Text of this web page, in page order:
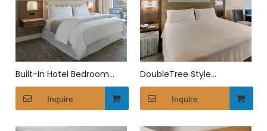
Built-In Hotel Bedroom
Furniture with Wardrobe &
HeadboardInquire
DoubleTree Style
Upholstered King Platform
Bed
Inquire